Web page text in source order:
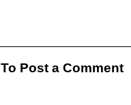
To Post a Comment